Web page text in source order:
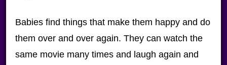
Babies find things that make them happy and do
them over and over again. They can watch the
same movie many times and laugh again and